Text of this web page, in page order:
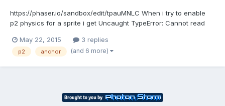
https://phaser.io/sandbox/edit/tpauMNLC When i try to enable
p2 physics for a sprite i get Uncaught TypeError: Cannot read
@method Phaser.Physics.P2#enableBody. Please check the link
above. Also how do i go about debugging in San...
May 22, 2015 3 replies
p2 anchor (and 6 more)